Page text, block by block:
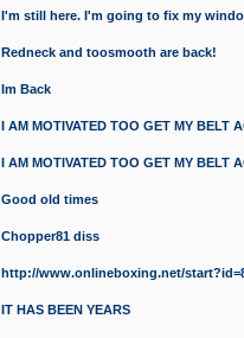
I'm still here. I'm going to fix my
Redneck and toosmooth are back!
Im Back
I AM MOTIVATED TOO GET MY BELT
I AM MOTIVATED TOO GET MY BELT
Good old times
Chopper81 diss
http://www.onlineboxing.net/
IT HAS BEEN YEARS